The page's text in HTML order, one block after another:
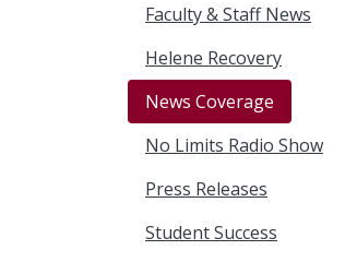
Faculty & Staff News
Helene Recovery
News Coverage
No Limits Radio Show
Press Releases
Student Success